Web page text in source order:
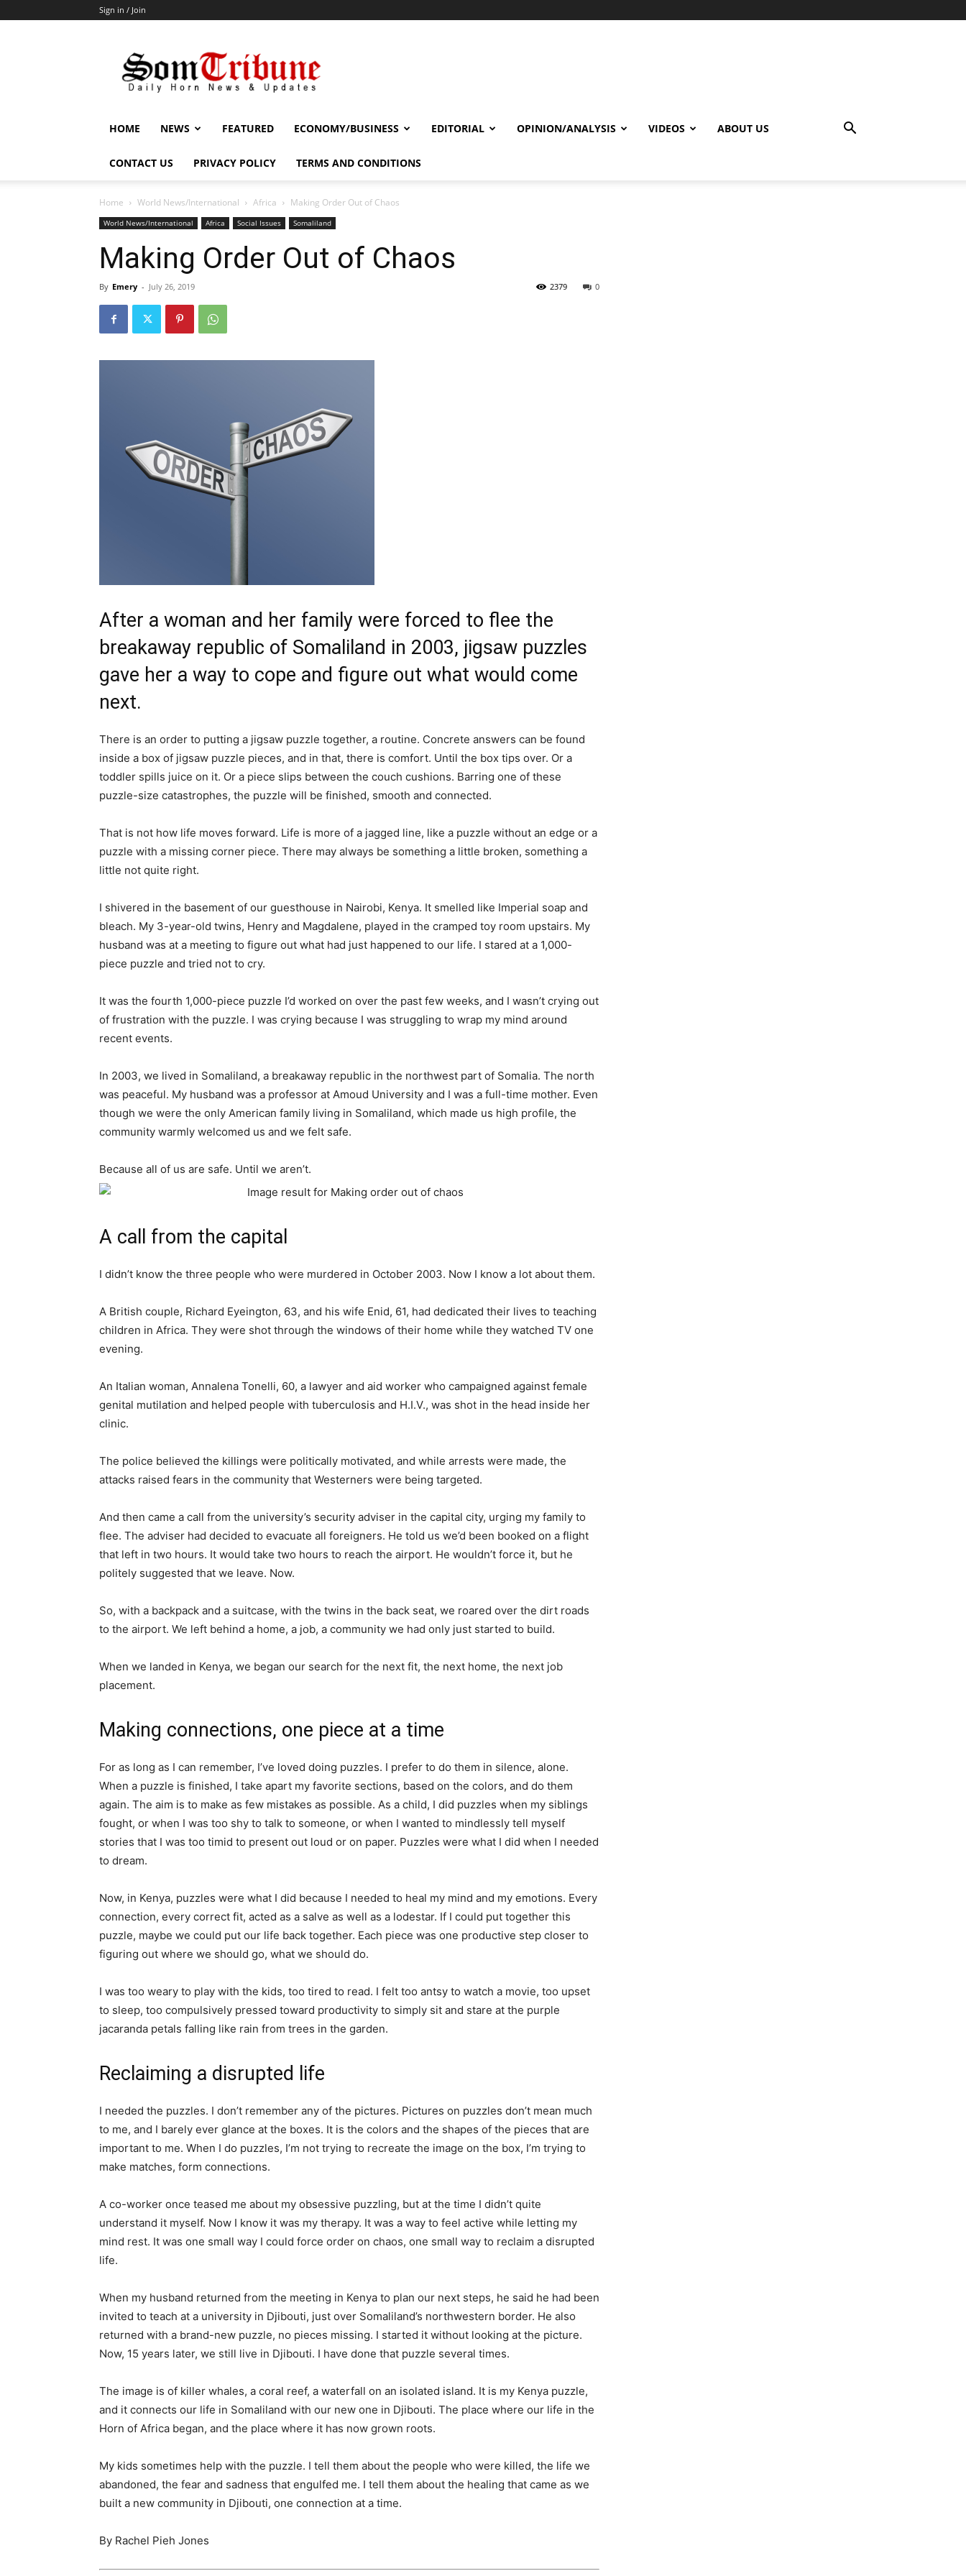
Sign in / Join
HOME NEWS FEATURED ECONOMY/BUSINESS EDITORIAL OPINION/ANALYSIS VIDEOS ABOUT US
CONTACT US PRIVACY POLICY TERMS AND CONDITIONS
Home World News/International Africa Making Order Out of Chaos
World News/International Africa Social Issues Somaliland
Making Order Out of Chaos
By Emery - July 26, 2019 0
2379
After a woman and her family were forced to flee the
breakaway republic of Somaliland in 2003, jigsaw puzzles
gave her a way to cope and figure out what would come
next.
There is an order to putting a jigsaw puzzle together, a routine. Concrete answers can be found
inside a box of jigsaw puzzle pieces, and in that, there is comfort. Until the box tips over. Or a
toddler spills juice on it. Or a piece slips between the couch cushions. Barring one of these
puzzle-size catastrophes, the puzzle will be finished, smooth and connected.
That is not how life moves forward. Life is more of a jagged line, like a puzzle without an edge or a
puzzle with a missing corner piece. There may always be something a little broken, something a
little not quite right.
I shivered in the basement of our guesthouse in Nairobi, Kenya. It smelled like Imperial soap and
bleach. My 3-year-old twins, Henry and Magdalene, played in the cramped toy room upstairs. My
husband was at a meeting to figure out what had just happened to our life. I stared at a 1,000-
piece puzzle and tried not to cry.
It was the fourth 1,000-piece puzzle I’d worked on over the past few weeks, and I wasn’t crying out
of frustration with the puzzle. I was crying because I was struggling to wrap my mind around
recent events.
In 2003, we lived in Somaliland, a breakaway republic in the northwest part of Somalia. The north
was peaceful. My husband was a professor at Amoud University and I was a full-time mother. Even
though we were the only American family living in Somaliland, which made us high profile, the
community warmly welcomed us and we felt safe.
Because all of us are safe. Until we aren’t.
A call from the capital
I didn’t know the three people who were murdered in October 2003. Now I know a lot about them.
A British couple, Richard Eyeington, 63, and his wife Enid, 61, had dedicated their lives to teaching
children in Africa. They were shot through the windows of their home while they watched TV one
evening.
An Italian woman, Annalena Tonelli, 60, a lawyer and aid worker who campaigned against female
genital mutilation and helped people with tuberculosis and H.I.V., was shot in the head inside her
clinic.
The police believed the killings were politically motivated, and while arrests were made, the
attacks raised fears in the community that Westerners were being targeted.
And then came a call from the university’s security adviser in the capital city, urging my family to
flee. The adviser had decided to evacuate all foreigners. He told us we’d been booked on a flight
that left in two hours. It would take two hours to reach the airport. He wouldn’t force it, but he
politely suggested that we leave. Now.
So, with a backpack and a suitcase, with the twins in the back seat, we roared over the dirt roads
to the airport. We left behind a home, a job, a community we had only just started to build.
When we landed in Kenya, we began our search for the next fit, the next home, the next job
placement.
Making connections, one piece at a time
For as long as I can remember, I’ve loved doing puzzles. I prefer to do them in silence, alone.
When a puzzle is finished, I take apart my favorite sections, based on the colors, and do them
again. The aim is to make as few mistakes as possible. As a child, I did puzzles when my siblings
fought, or when I was too shy to talk to someone, or when I wanted to mindlessly tell myself
stories that I was too timid to present out loud or on paper. Puzzles were what I did when I needed
to dream.
Now, in Kenya, puzzles were what I did because I needed to heal my mind and my emotions. Every
connection, every correct fit, acted as a salve as well as a lodestar. If I could put together this
puzzle, maybe we could put our life back together. Each piece was one productive step closer to
figuring out where we should go, what we should do.
I was too weary to play with the kids, too tired to read. I felt too antsy to watch a movie, too upset
to sleep, too compulsively pressed toward productivity to simply sit and stare at the purple
jacaranda petals falling like rain from trees in the garden.
Reclaiming a disrupted life
I needed the puzzles. I don’t remember any of the pictures. Pictures on puzzles don’t mean much
to me, and I barely ever glance at the boxes. It is the colors and the shapes of the pieces that are
important to me. When I do puzzles, I’m not trying to recreate the image on the box, I’m trying to
make matches, form connections.
A co-worker once teased me about my obsessive puzzling, but at the time I didn’t quite
understand it myself. Now I know it was my therapy. It was a way to feel active while letting my
mind rest. It was one small way I could force order on chaos, one small way to reclaim a disrupted
life.
When my husband returned from the meeting in Kenya to plan our next steps, he said he had been
invited to teach at a university in Djibouti, just over Somaliland’s northwestern border. He also
returned with a brand-new puzzle, no pieces missing. I started it without looking at the picture.
Now, 15 years later, we still live in Djibouti. I have done that puzzle several times.
The image is of killer whales, a coral reef, a waterfall on an isolated island. It is my Kenya puzzle,
and it connects our life in Somaliland with our new one in Djibouti. The place where our life in the
Horn of Africa began, and the place where it has now grown roots.
My kids sometimes help with the puzzle. I tell them about the people who were killed, the life we
abandoned, the fear and sadness that engulfed me. I tell them about the healing that came as we
built a new community in Djibouti, one connection at a time.
By Rachel Pieh Jones